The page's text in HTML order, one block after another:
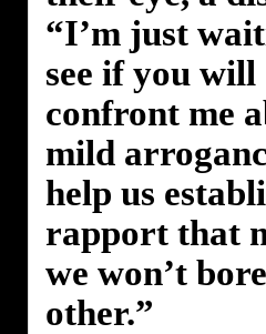
“I’m just
see if you will
confront me
mild
help us
rapport that
we won’t
other.”